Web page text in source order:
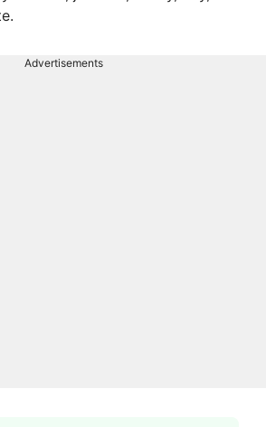
Advertisements